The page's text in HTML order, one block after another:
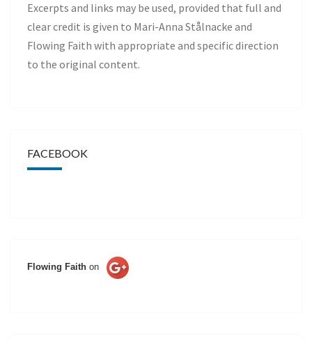
Excerpts and links may be used, provided that full and
clear credit is given to Mari-Anna Stålnacke and
Flowing Faith with appropriate and specific direction
to the original content.
FACEBOOK
Flowing Faith on